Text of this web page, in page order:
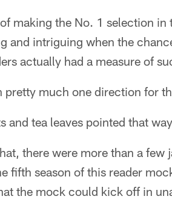
making the No. 1 selection
and intriguing when the
actually had a measure of
pretty much one direction for
and tea leaves pointed that
there were more than a
fifth season of this reader
the mock could kick off in